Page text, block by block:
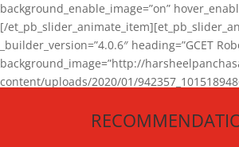
background_enable_image=”on”
[/
_builder_version=”4.0.6″ heading=”GCET
background_image=”http://
content/uploads/2020/01/
[/et_pb_slider_animate_item][/